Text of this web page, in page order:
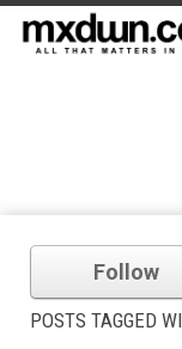
Follow
POSTS TAGGED